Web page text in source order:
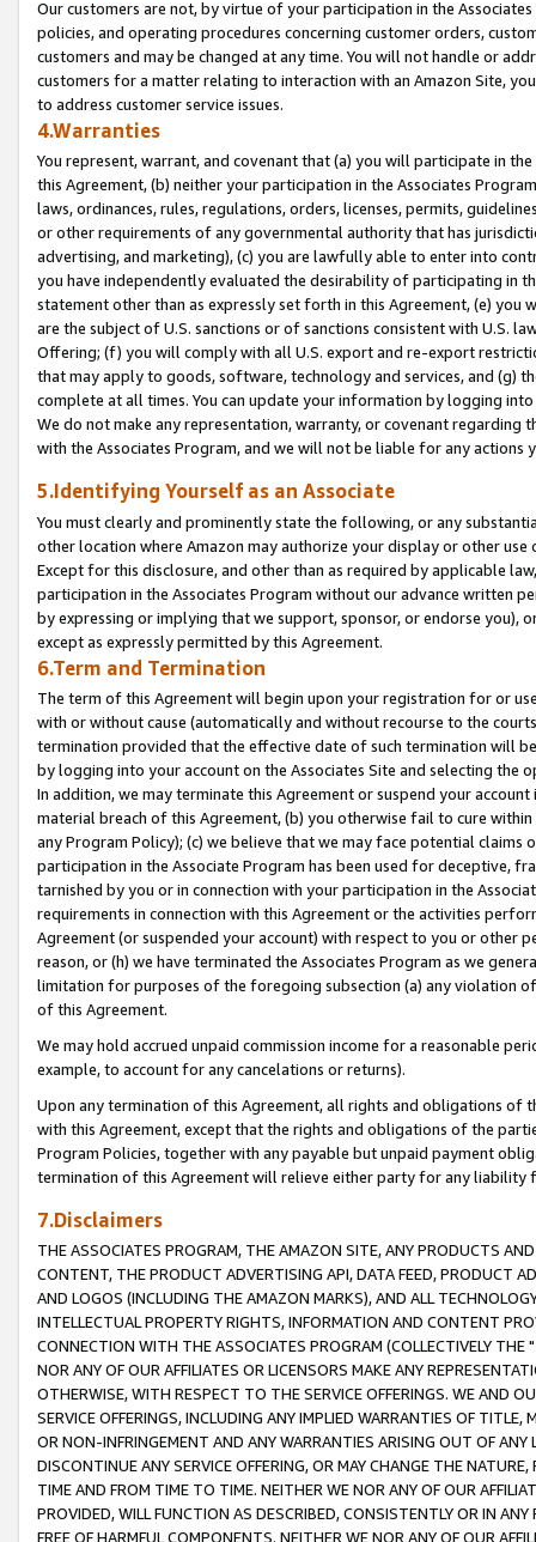
Our customers are not, by virtue of your participation in the
policies, and operating procedures concerning customer orders,
customers and may be changed at any time. You will not handle or
customers for a matter relating to interaction with an Amazon Site,
to address customer service issues.
4.Warranties
You represent, warrant, and covenant that (a) you will participate in
this Agreement, (b) neither your participation in the Associates
laws, ordinances, rules, regulations, orders, licenses, permits,
or other requirements of any governmental authority that has
advertising, and marketing), (c) you are lawfully able to enter into
you have independently evaluated the desirability of participating in
statement other than as expressly set forth in this Agreement, (e)
are the subject of U.S. sanctions or of sanctions consistent with U.S.
Offering; (f) you will comply with all U.S. export and re-export
that may apply to goods, software, technology and services, and (g)
complete at all times. You can update your information by logging
We do not make any representation, warranty, or covenant regarding
with the Associates Program, and we will not be liable for any actions
5.Identifying Yourself as an Associate
You must clearly and prominently state the following, or any
other location where Amazon may authorize your display or other
Except for this disclosure, and other than as required by applicable
participation in the Associates Program without our advance written
by expressing or implying that we support, sponsor, or endorse you),
except as expressly permitted by this Agreement.
6.Term and Termination
The term of this Agreement will begin upon your registration for or
with or without cause (automatically and without recourse to the
termination provided that the effective date of such termination will
by logging into your account on the Associates Site and selecting the
In addition, we may terminate this Agreement or suspend your
material breach of this Agreement, (b) you otherwise fail to cure
any Program Policy); (c) we believe that we may face potential
participation in the Associate Program has been used for deceptive,
tarnished by you or in connection with your participation in the
requirements in connection with this Agreement or the activities
Agreement (or suspended your account) with respect to you or other
reason, or (h) we have terminated the Associates Program as we
limitation for purposes of the foregoing subsection (a) any violation
of this Agreement.
We may hold accrued unpaid commission income for a reasonable
example, to account for any cancelations or returns).
Upon any termination of this Agreement, all rights and obligations of
with this Agreement, except that the rights and obligations of the
Program Policies, together with any payable but unpaid payment
termination of this Agreement will relieve either party for any liability
7.Disclaimers
THE ASSOCIATES PROGRAM, THE AMAZON SITE, ANY PRODUCTS
CONTENT, THE PRODUCT ADVERTISING API, DATA FEED, PRODUCT
AND LOGOS (INCLUDING THE AMAZON MARKS), AND ALL
INTELLECTUAL PROPERTY RIGHTS, INFORMATION AND CONTENT
CONNECTION WITH THE ASSOCIATES PROGRAM (COLLECTIVELY THE "
NOR ANY OF OUR AFFILIATES OR LICENSORS MAKE ANY
OTHERWISE, WITH RESPECT TO THE SERVICE OFFERINGS. WE AND
SERVICE OFFERINGS, INCLUDING ANY IMPLIED WARRANTIES OF
OR NON-INFRINGEMENT AND ANY WARRANTIES ARISING OUT OF ANY
DISCONTINUE ANY SERVICE OFFERING, OR MAY CHANGE THE
TIME AND FROM TIME TO TIME. NEITHER WE NOR ANY OF OUR
PROVIDED, WILL FUNCTION AS DESCRIBED, CONSISTENTLY OR IN
FREE OF HARMFUL COMPONENTS. NEITHER WE NOR ANY OF OUR